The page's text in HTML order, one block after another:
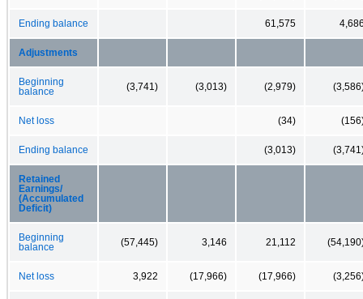
Ending balance 61,575
Adjustments
Beginning
balance
(3,741) (3,013) (2,979)
Net loss (34)
Ending balance (3,013)
Retained
Earnings/
(Accumulated
Deficit)
Beginning
balance
(57,445) 3,146 21,112
Net loss 3,922 (17,966) (17,966)